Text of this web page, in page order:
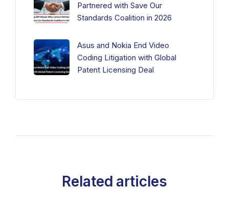
Partnered with Save Our
Standards Coalition in 2026
Asus and Nokia End Video
Coding Litigation with Global
Patent Licensing Deal
Related articles